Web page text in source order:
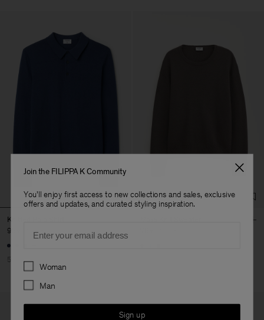
Knitted Polo Shirt
95 €
190 €
50% Off
Join the FILIPPA K Community
You'll enjoy first access to new collections and sales, exclusive
offers and updates, and curated styling inspiration.
Preferences
Woman
Man
Sign up